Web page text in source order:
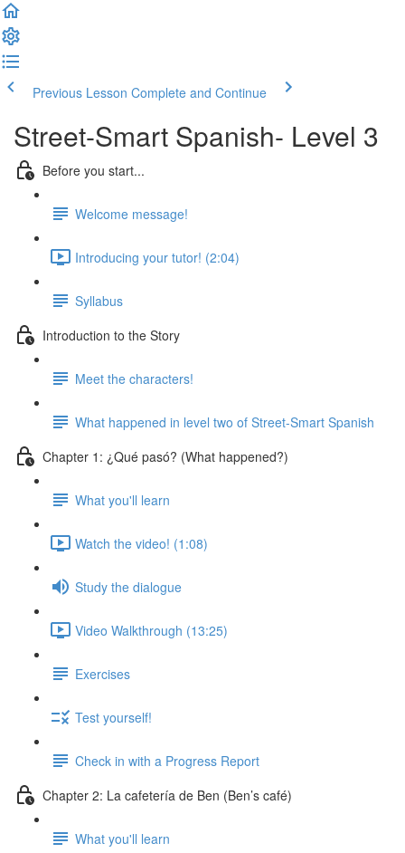
Previous Lesson Complete and Continue
Street-Smart Spanish- Level 3
Before you start...
Welcome message!
Introducing your tutor! (2:04)
Syllabus
Introduction to the Story
Meet the characters!
What happened in level two of Street-Smart Spanish
Chapter 1: ¿Qué pasó? (What happened?)
What you'll learn
Watch the video! (1:08)
Study the dialogue
Video Walkthrough (13:25)
Exercises
Test yourself!
Check in with a Progress Report
Chapter 2: La cafetería de Ben (Ben’s café)
What you'll learn